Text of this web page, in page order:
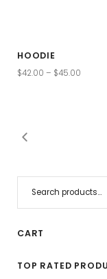
HOODIE
$42.00 – $45.00
CART
TOP RATED